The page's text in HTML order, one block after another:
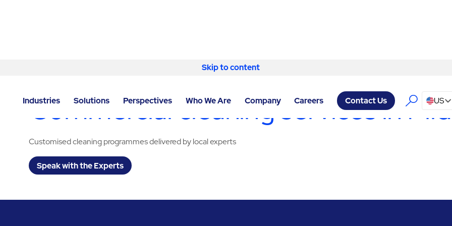
Skip to content
Industries Solutions Perspectives Who We Are Company Careers Contact Us US
Commercial cleaning services in
Customised cleaning programmes delivered by local experts
Speak with the Experts